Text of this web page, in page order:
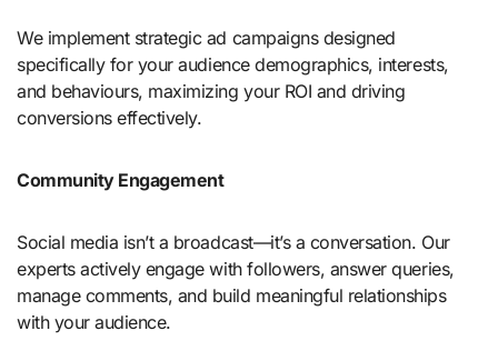
We implement strategic ad campaigns designed
specifically for your audience demographics, interests,
and behaviours, maximizing your ROI and driving
conversions effectively.
Community Engagement
Social media isn’t a broadcast—it’s a conversation. Our
experts actively engage with followers, answer queries,
manage comments, and build meaningful relationships
with your audience.